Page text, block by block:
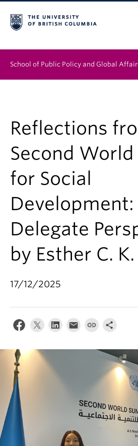
School of Public Policy and Global
News & Events
Institutes & Centres
About
Reflections
Second
for Social
Development:
Delegate
by Esther C.
17/12/2025